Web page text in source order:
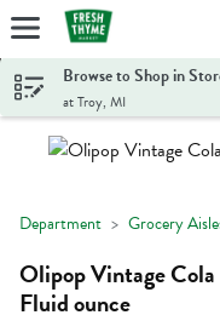
Skip header to page content
Browse to Shop in
at Troy, MI
Department Grocery
Olipop Vintage Cola
Fluid ounce